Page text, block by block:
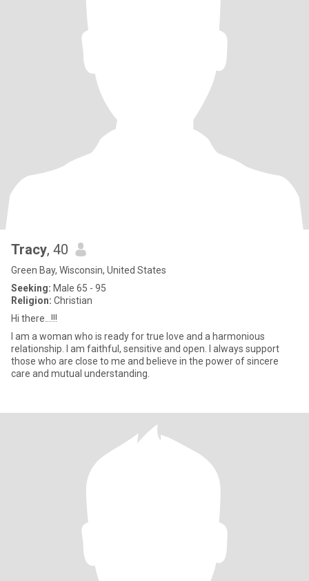
Tracy, 40
Green Bay, Wisconsin, United States
Seeking: Male 65 - 95
Religion: Christian
Hi there...!!!
I am a woman who is ready for true love and a harmonious
relationship. I am faithful, sensitive and open. I always support
those who are close to me and believe in the power of sincere
care and mutual understanding.